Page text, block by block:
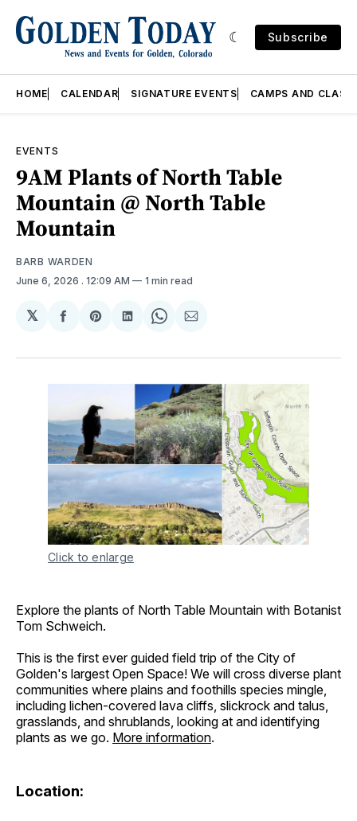
Subscribe
HOME CALENDAR SIGNATURE EVENTS CAMPS AND
EVENTS
9AM Plants of North Table
Mountain @ North Table
Mountain
BARB WARDEN
June 6, 2026 . 12:09 AM 1 min read
𝕏
Share
Facebook
Share
Pinterest
Share
LinkedIn
Share
WhatsApp
Share
Email
Click to enlarge
Explore the plants of North Table Mountain with Botanist
Tom Schweich.
This is the first ever guided field trip of the City of
Golden's largest Open Space! We will cross diverse plant
communities where plains and foothills species mingle,
including lichen-covered lava cliffs, slickrock and talus,
grasslands, and shrublands, looking at and identifying
plants as we go. More information.
Location: